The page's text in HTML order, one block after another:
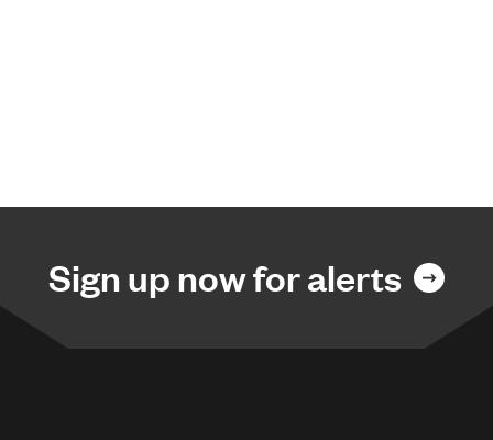
Sign up now for alerts